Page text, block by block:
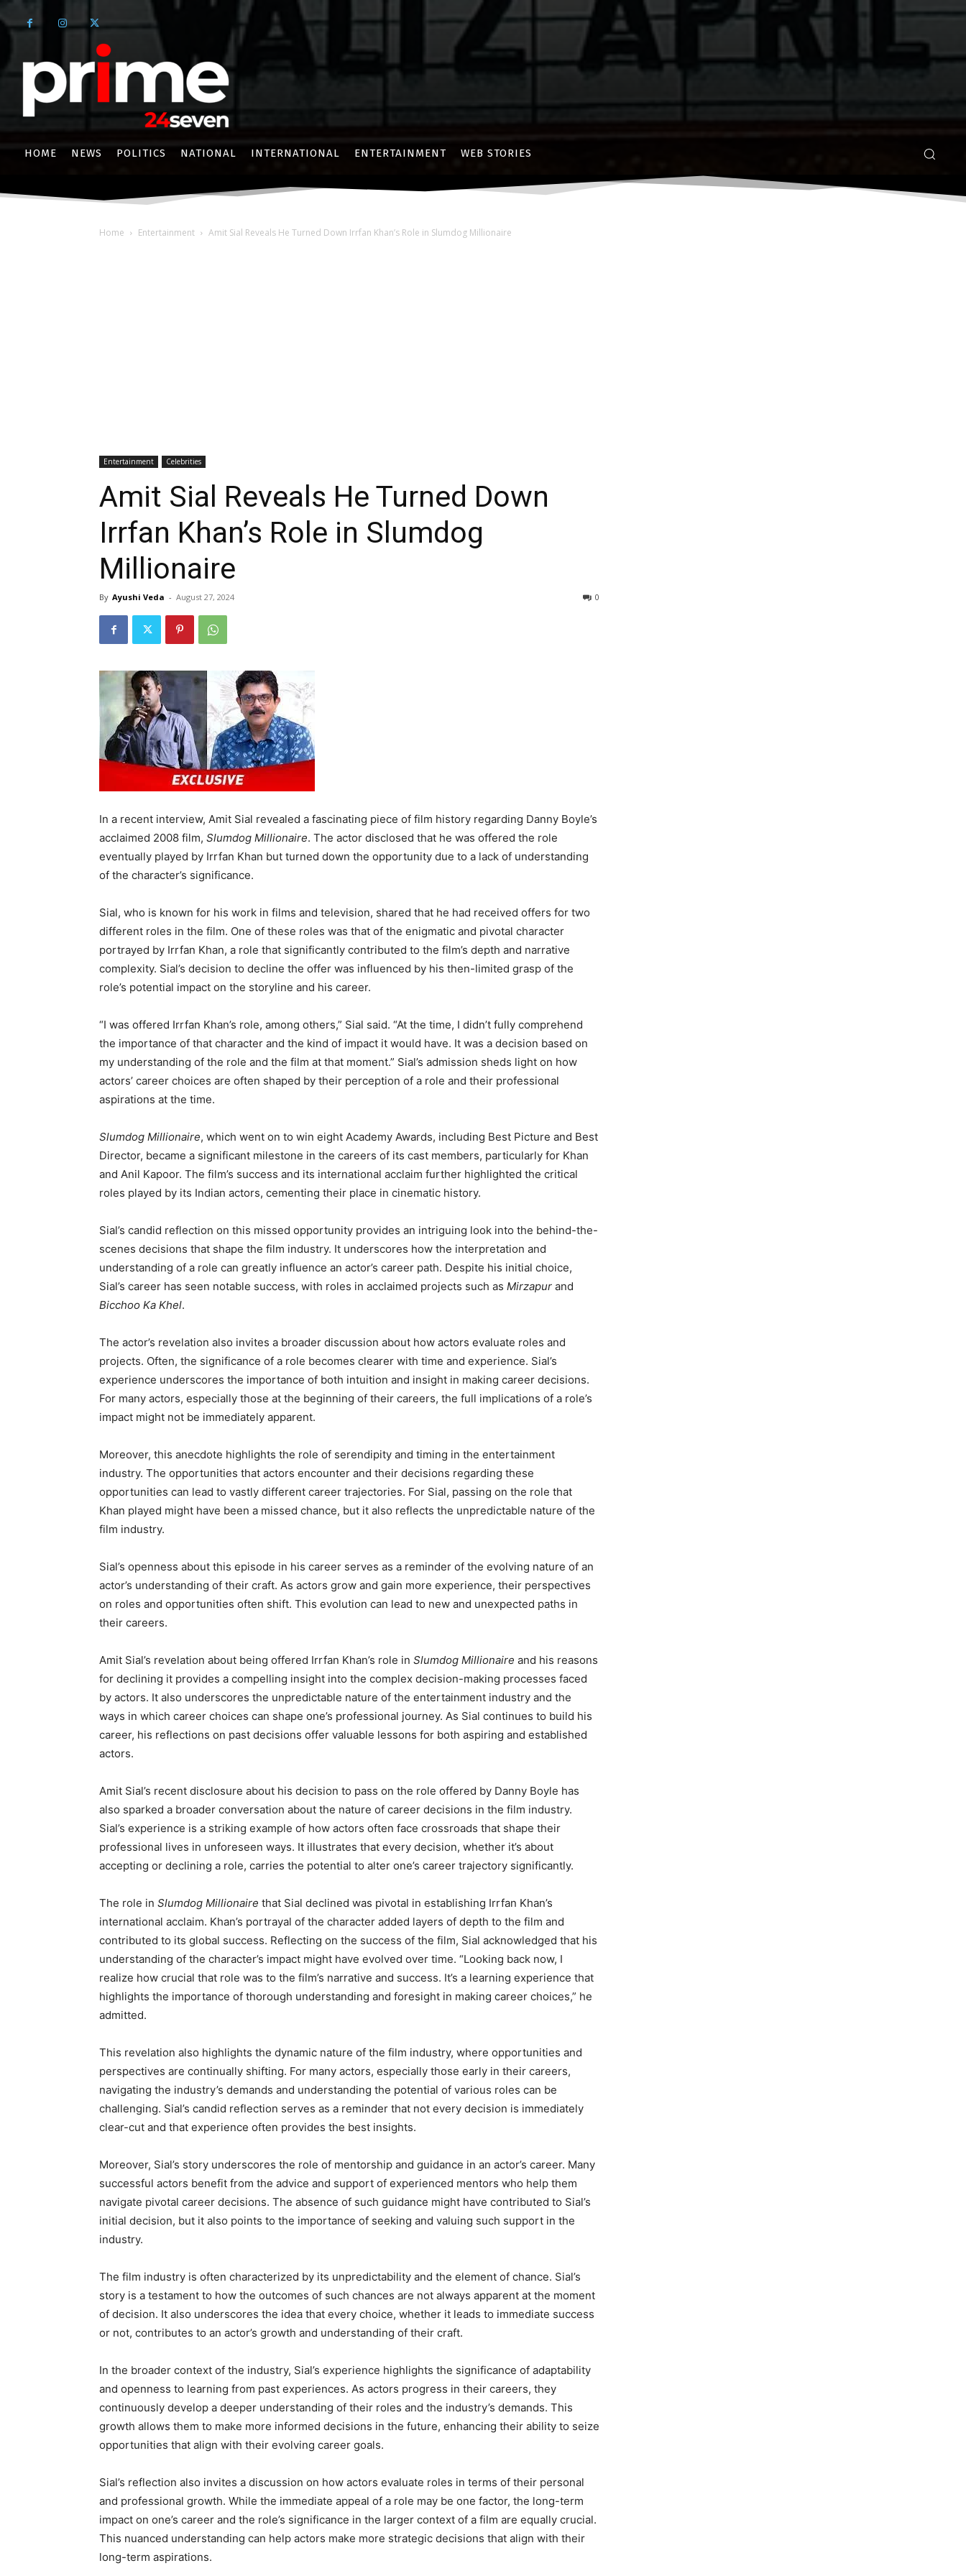
HOME NEWS POLITICS NATIONAL INTERNATIONAL ENTERTAINMENT WEB STORIES
Home Entertainment Amit Sial Reveals He Turned Down Irrfan Khan’s Role in Slumdog Millionaire
Entertainment Celebrities
Amit Sial Reveals He Turned Down
Irrfan Khan’s Role in Slumdog
Millionaire
By Ayushi Veda - August 27, 2024 0
In a recent interview, Amit Sial revealed a fascinating piece of film history regarding Danny Boyle’s
acclaimed 2008 film, Slumdog Millionaire. The actor disclosed that he was offered the role
eventually played by Irrfan Khan but turned down the opportunity due to a lack of understanding
of the character’s significance.
Sial, who is known for his work in films and television, shared that he had received offers for two
different roles in the film. One of these roles was that of the enigmatic and pivotal character
portrayed by Irrfan Khan, a role that significantly contributed to the film’s depth and narrative
complexity. Sial’s decision to decline the offer was influenced by his then-limited grasp of the
role’s potential impact on the storyline and his career.
“I was offered Irrfan Khan’s role, among others,” Sial said. “At the time, I didn’t fully comprehend
the importance of that character and the kind of impact it would have. It was a decision based on
my understanding of the role and the film at that moment.” Sial’s admission sheds light on how
actors’ career choices are often shaped by their perception of a role and their professional
aspirations at the time.
Slumdog Millionaire, which went on to win eight Academy Awards, including Best Picture and Best
Director, became a significant milestone in the careers of its cast members, particularly for Khan
and Anil Kapoor. The film’s success and its international acclaim further highlighted the critical
roles played by its Indian actors, cementing their place in cinematic history.
Sial’s candid reflection on this missed opportunity provides an intriguing look into the behind-the-
scenes decisions that shape the film industry. It underscores how the interpretation and
understanding of a role can greatly influence an actor’s career path. Despite his initial choice,
Sial’s career has seen notable success, with roles in acclaimed projects such as Mirzapur and
Bicchoo Ka Khel.
The actor’s revelation also invites a broader discussion about how actors evaluate roles and
projects. Often, the significance of a role becomes clearer with time and experience. Sial’s
experience underscores the importance of both intuition and insight in making career decisions.
For many actors, especially those at the beginning of their careers, the full implications of a role’s
impact might not be immediately apparent.
Moreover, this anecdote highlights the role of serendipity and timing in the entertainment
industry. The opportunities that actors encounter and their decisions regarding these
opportunities can lead to vastly different career trajectories. For Sial, passing on the role that
Khan played might have been a missed chance, but it also reflects the unpredictable nature of the
film industry.
Sial’s openness about this episode in his career serves as a reminder of the evolving nature of an
actor’s understanding of their craft. As actors grow and gain more experience, their perspectives
on roles and opportunities often shift. This evolution can lead to new and unexpected paths in
their careers.
Amit Sial’s revelation about being offered Irrfan Khan’s role in Slumdog Millionaire and his reasons
for declining it provides a compelling insight into the complex decision-making processes faced
by actors. It also underscores the unpredictable nature of the entertainment industry and the
ways in which career choices can shape one’s professional journey. As Sial continues to build his
career, his reflections on past decisions offer valuable lessons for both aspiring and established
actors.
Amit Sial’s recent disclosure about his decision to pass on the role offered by Danny Boyle has
also sparked a broader conversation about the nature of career decisions in the film industry.
Sial’s experience is a striking example of how actors often face crossroads that shape their
professional lives in unforeseen ways. It illustrates that every decision, whether it’s about
accepting or declining a role, carries the potential to alter one’s career trajectory significantly.
The role in Slumdog Millionaire that Sial declined was pivotal in establishing Irrfan Khan’s
international acclaim. Khan’s portrayal of the character added layers of depth to the film and
contributed to its global success. Reflecting on the success of the film, Sial acknowledged that his
understanding of the character’s impact might have evolved over time. “Looking back now, I
realize how crucial that role was to the film’s narrative and success. It’s a learning experience that
highlights the importance of thorough understanding and foresight in making career choices,” he
admitted.
This revelation also highlights the dynamic nature of the film industry, where opportunities and
perspectives are continually shifting. For many actors, especially those early in their careers,
navigating the industry’s demands and understanding the potential of various roles can be
challenging. Sial’s candid reflection serves as a reminder that not every decision is immediately
clear-cut and that experience often provides the best insights.
Moreover, Sial’s story underscores the role of mentorship and guidance in an actor’s career. Many
successful actors benefit from the advice and support of experienced mentors who help them
navigate pivotal career decisions. The absence of such guidance might have contributed to Sial’s
initial decision, but it also points to the importance of seeking and valuing such support in the
industry.
The film industry is often characterized by its unpredictability and the element of chance. Sial’s
story is a testament to how the outcomes of such chances are not always apparent at the moment
of decision. It also underscores the idea that every choice, whether it leads to immediate success
or not, contributes to an actor’s growth and understanding of their craft.
In the broader context of the industry, Sial’s experience highlights the significance of adaptability
and openness to learning from past experiences. As actors progress in their careers, they
continuously develop a deeper understanding of their roles and the industry’s demands. This
growth allows them to make more informed decisions in the future, enhancing their ability to seize
opportunities that align with their evolving career goals.
Sial’s reflection also invites a discussion on how actors evaluate roles in terms of their personal
and professional growth. While the immediate appeal of a role may be one factor, the long-term
impact on one’s career and the role’s significance in the larger context of a film are equally crucial.
This nuanced understanding can help actors make more strategic decisions that align with their
long-term aspirations.